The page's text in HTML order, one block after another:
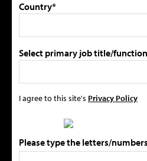
Country*
Select primary job title/
I agree to this site's Privacy Policy
Please type the letters/